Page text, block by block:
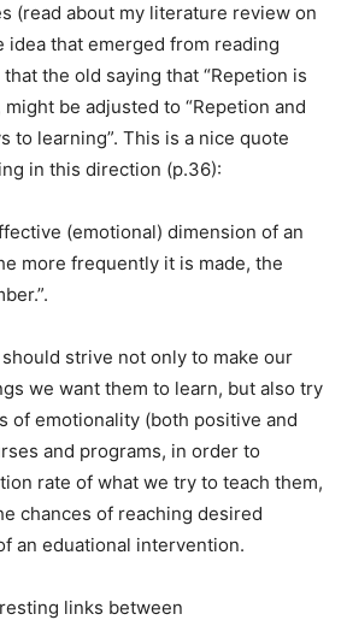
(read about my literature review on
idea that emerged from reading
the old saying that “Repetion is
be adjusted to “Repetion and
to learning”. This is a nice quote
in this direction (p.36):
(emotional) dimension of an
more frequently it is made, the
strive not only to make our
we want them to learn, but also try
of emotionality (both positive and
and programs, in order to
rate of what we try to teach them,
chances of reaching desired
an eduational intervention.
links between